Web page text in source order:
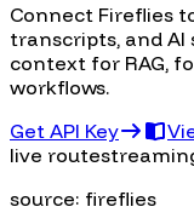
Connect Fireflies
transcripts, and AI
context for RAG,
workflows.
Get API Key
live route
source: fireflies